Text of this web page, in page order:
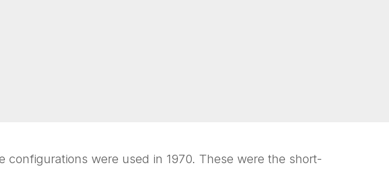
were used in 1970. These were the short-